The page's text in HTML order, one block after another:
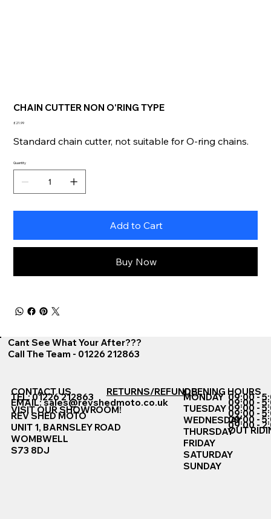
CHAIN CUTTER NON O'RING TYPE
Price
£21.99
Standard chain cutter, not suitable for O-ring chains.
Quantity
Add to Cart
Buy Now
Cant See What Your After???
Call The Team - 01226 212863
CONTACT US
TEL: 01226 212863
EMAIL:sales@revshedmoto.co.uk
VISIT OUR SHOWROOM!
REV SHED MOTO
UNIT 1, BARNSLEY ROAD
WOMBWELL
S73 8DJ
RETURNS/REFUNDSOPENING HOURS
MONDAY
TUESDAY
WEDNESDAY
THURSDAY
FRIDAY
SATURDAY
SUNDAY
09:00 -
09:00 -
09:00 -
09:00 -
09:00 -
09:00 -
OUT